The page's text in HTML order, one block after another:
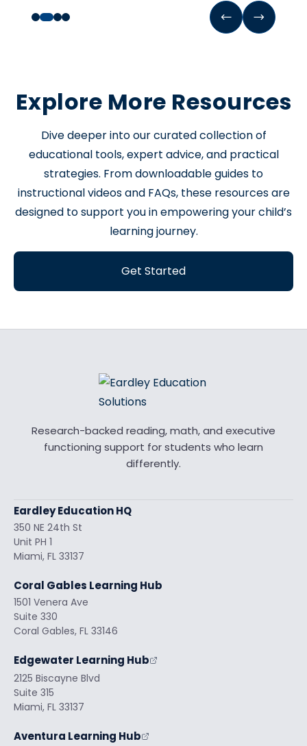
Explore More Resources
Dive deeper into our curated collection of
educational tools, expert advice, and practical
strategies. From downloadable guides to
instructional videos and FAQs, these resources are
designed to support you in empowering your child’s
learning journey.
Get Started
Research-backed reading, math, and executive
functioning support for students who learn
differently.
Eardley Education HQ
350 NE 24th St
Unit PH 1
Miami, FL 33137
Coral Gables Learning Hub
1501 Venera Ave
Suite 330
Coral Gables, FL 33146
Edgewater Learning Hub
2125 Biscayne Blvd
Suite 315
Miami, FL 33137
Aventura Learning Hub